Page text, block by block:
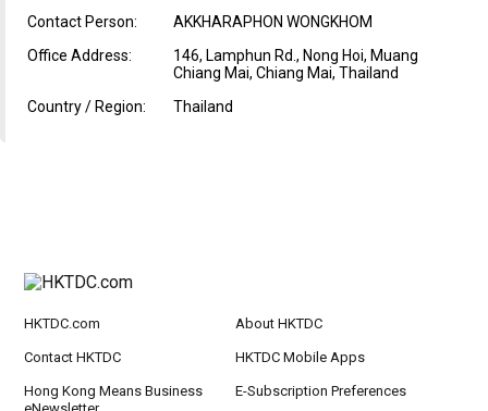
Contact Person:
AKKHARAPHON WONGKHOM
Office Address:
146, Lamphun Rd., Nong Hoi, Muang
Chiang Mai, Chiang Mai, Thailand
Country / Region:
Thailand
HKTDC.com About HKTDC
Contact HKTDC HKTDC Mobile Apps
Hong Kong Means Business
E-Subscription Preferences